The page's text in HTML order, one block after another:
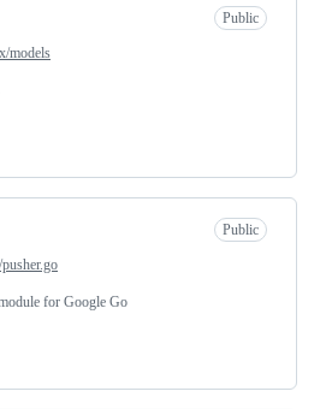
Public
models
Public
for Google Go